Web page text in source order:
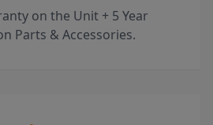
on the Unit + 5 Year
Parts & Accessories.